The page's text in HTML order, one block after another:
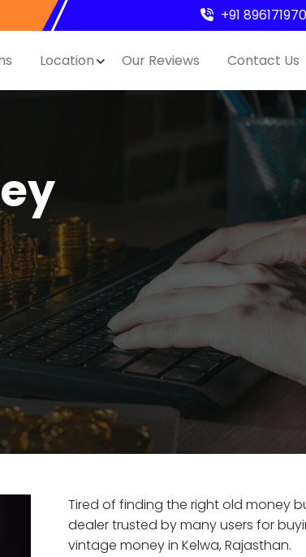
+91
Location Our Reviews Contact Us
Tired of finding the right old money
dealer trusted by many users for
vintage money in Kelwa, Rajasthan.